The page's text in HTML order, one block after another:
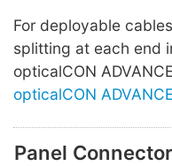
For deployable
splitting at each end
opticalCON
opticalCON
Panel